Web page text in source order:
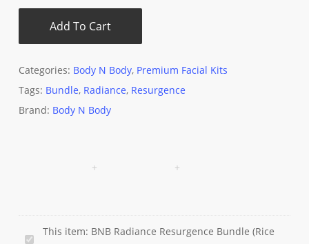
Add To Cart
Categories: Body N Body, Premium Facial Kits
Tags: Bundle, Radiance, Resurgence
Brand: Body N Body
BNB
This item: BNB Radiance Resurgence Bundle (Rice